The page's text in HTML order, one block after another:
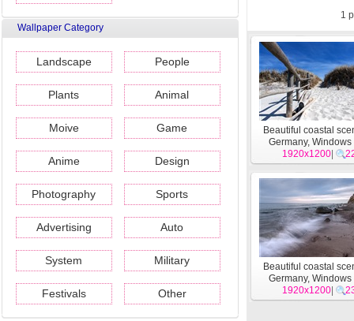
Wallpaper Category
Landscape People
Plants Animal
Moive Game
Anime Design
Photography Sports
Advertising Auto
System Military
Festivals Other
1
Beautiful coastal
Germany, Windows
wallpapers
1920x1200
Beautiful coastal
Germany, Windows
wallpapers
1920x1200